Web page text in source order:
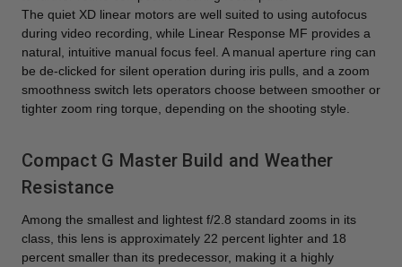
The quiet XD linear motors are well suited to using autofocus
during video recording, while Linear Response MF provides a
natural, intuitive manual focus feel. A manual aperture ring can
be de-clicked for silent operation during iris pulls, and a zoom
smoothness switch lets operators choose between smoother or
tighter zoom ring torque, depending on the shooting style.
Compact G Master Build and Weather
Resistance
Among the smallest and lightest f/2.8 standard zooms in its
class, this lens is approximately 22 percent lighter and 18
percent smaller than its predecessor, making it a highly